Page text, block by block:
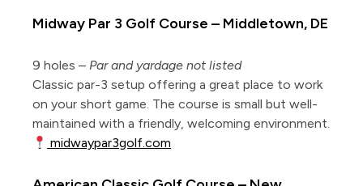
Midway Par 3 Golf Course – Middletown, DE
9 holes – Par and yardage not listed
Classic par-3 setup offering a great place to work
on your short game. The course is small but well-
maintained with a friendly, welcoming environment.
midwaypar3golf.com